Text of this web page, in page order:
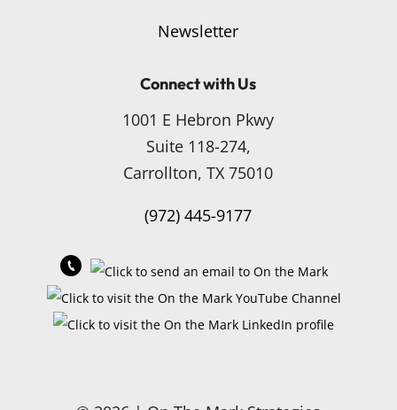
Newsletter
Connect with Us
1001 E Hebron Pkwy
Suite 118-274,
Carrollton, TX 75010
(972) 445-9177